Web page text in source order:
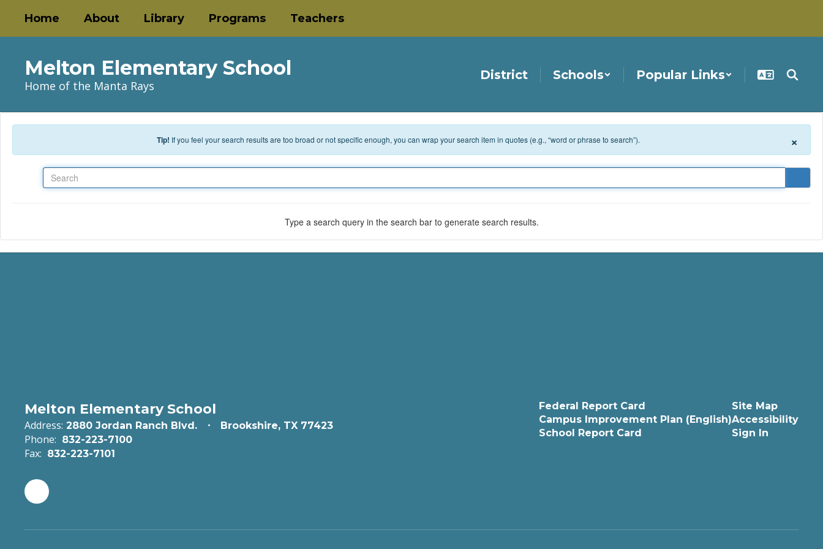
Home About Library Programs Teachers
Melton Elementary School
Home of the Manta Rays
District Schools Popular Links
Tip! If you feel your search results are too broad or not specific enough, you can wrap your search item in quotes (e.g., “word or phrase to search”). ×
Type a search query in the search bar to generate search results.
Melton Elementary School
Address: 2880 Jordan Ranch Blvd. Brookshire, TX 77423
Phone: 832-223-7100
Fax: 832-223-7101
Federal Report Card
Campus Improvement Plan (English)
School Report Card
Site Map
Accessibility
Sign In